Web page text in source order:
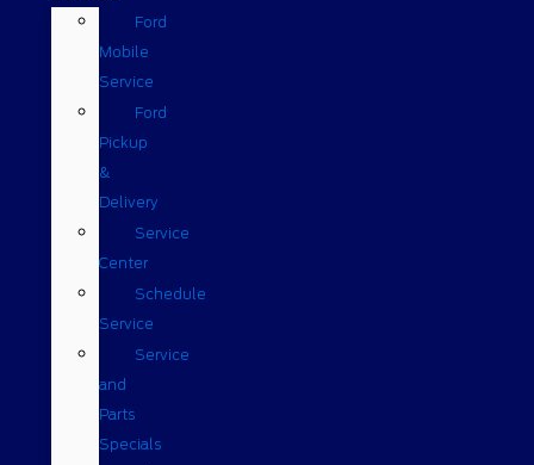
Ford
Mobile
Service
Ford
Pickup
&
Delivery
Service
Center
Schedule
Service
Service
and
Parts
Specials